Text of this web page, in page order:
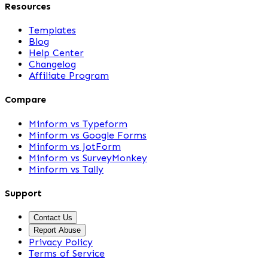
Resources
Templates
Blog
Help Center
Changelog
Affiliate Program
Compare
Minform vs Typeform
Minform vs Google Forms
Minform vs JotForm
Minform vs SurveyMonkey
Minform vs Tally
Support
Contact Us
Report Abuse
Privacy Policy
Terms of Service